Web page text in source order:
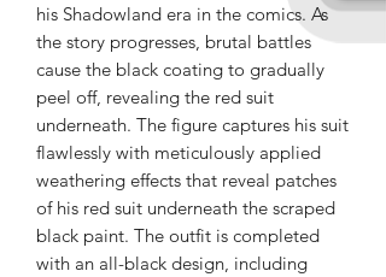
his Shadowland era in the comics. As
the story progresses, brutal battles
cause the black coating to gradually
peel off, revealing the red suit
underneath. The figure captures his suit
flawlessly with meticulously applied
weathering effects that reveal patches
of his red suit underneath the scraped
black paint. The outfit is completed
with an all-black design, including